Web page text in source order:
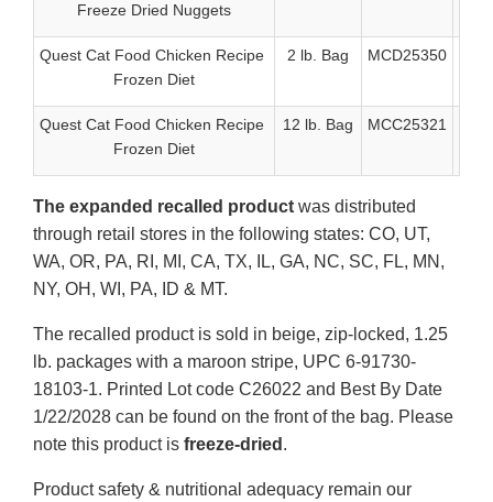
Freeze Dried Nuggets
Quest Cat Food Chicken Recipe
Frozen Diet
2 lb. Bag MCD25350
Quest Cat Food Chicken Recipe
Frozen Diet
12 lb. Bag MCC25321
The expanded recalled product was distributed
through retail stores in the following states: CO, UT,
WA, OR, PA, RI, MI, CA, TX, IL, GA, NC, SC, FL, MN,
NY, OH, WI, PA, ID & MT.
The recalled product is sold in beige, zip-locked, 1.25
lb. packages with a maroon stripe, UPC 6-91730-
18103-1. Printed Lot code C26022 and Best By Date
1/22/2028 can be found on the front of the bag. Please
note this product is freeze-dried .
Product safety & nutritional adequacy remain our